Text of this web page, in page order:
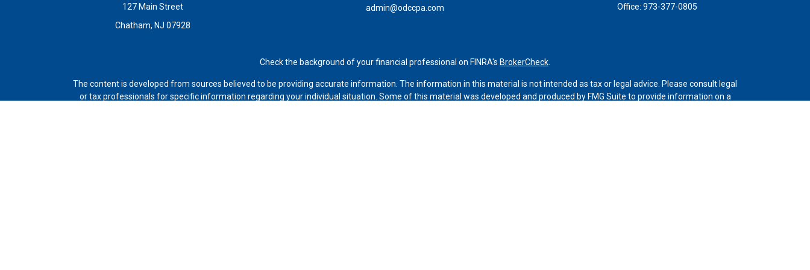
127 Main Street
Chatham, NJ 07928
admin@odccpa.com Office: 973-377-0805
Check the background of your financial professional on FINRA's BrokerCheck
The content is developed from sources believed to be providing accurate information. The information in this material is not intended as tax or legal advice. Please consult legal
or tax professionals for specific information regarding your individual situation. Some of this material was developed and produced by FMG Suite to provide information on a